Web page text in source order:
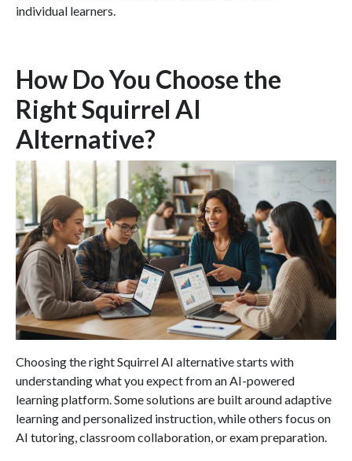
individual learners.
How Do You Choose the
Right Squirrel AI
Alternative?
Choosing the right Squirrel AI alternative starts with
understanding what you expect from an AI-powered
learning platform. Some solutions are built around adaptive
learning and personalized instruction, while others focus on
AI tutoring, classroom collaboration, or exam preparation.